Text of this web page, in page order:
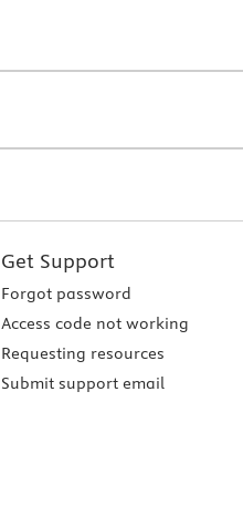
Get Support
Forgot password
Access code not working
Requesting resources
Submit support email